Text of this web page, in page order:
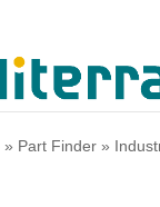
» Part Finder »